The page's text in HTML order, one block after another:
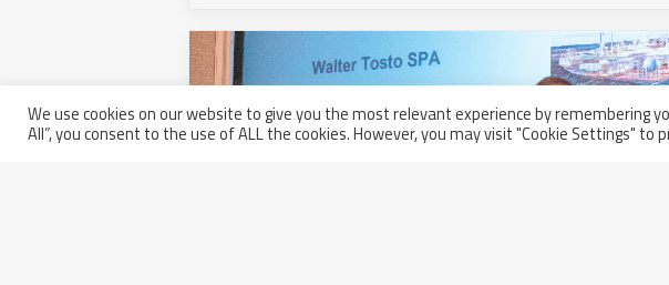
We use cookies on our website to give you the most relevant experience by remembering
All”, you consent to the use of ALL the cookies. However, you may visit "Cookie Settings" to